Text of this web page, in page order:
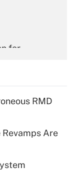
for
for tip
RMD
Revamps Are